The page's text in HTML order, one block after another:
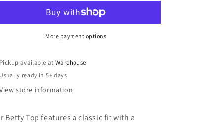
More payment options
Pickup available atWarehouse
Usually ready in 5+ days
View store information
Betty Top features a classic fit with a